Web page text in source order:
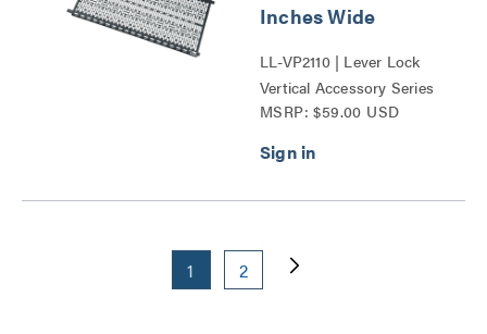
Inches Wide
LL-VP2110 | Lever Lock
Vertical Accessory Series
MSRP: $59.00 USD
1 2